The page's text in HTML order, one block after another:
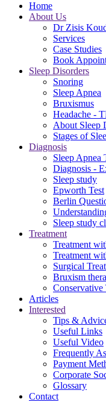
Home
About Us
Dr Zisis
Services
Case Studies
Book
Sleep Disorders
Snoring
Sleep Apnea
Bruxismus
Headache -
About Sleep
Stages of
Diagnosis
Sleep Apnea
Diagnosis -
Sleep study
Epworth Test
Berlin
Sleep study
Treatment
Treatment
Treatment
Surgical
Βruxism
Conservative
Articles
Interested
Tips &
Useful Links
Useful Video
Frequently
Payment
Corporate
Glossary
Contact